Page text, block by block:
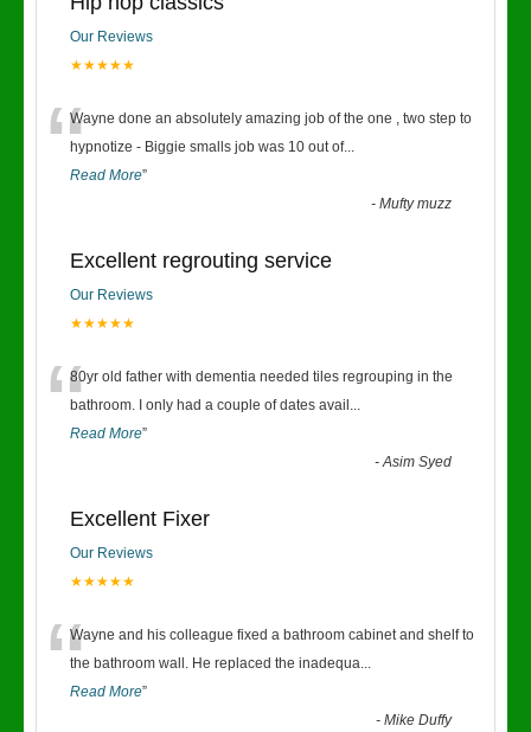
Our Reviews
★★★★★
“Wayne done an absolutely amazing job of the one , two step to
hypnotize - Biggie smalls job was 10 out of...
Read More”
-Mufty muzz
Excellent regrouting service
Our Reviews
★★★★★
“80yr old father with dementia needed tiles regrouping in the
bathroom. I only had a couple of dates avail ...
Read More”
-Asim Syed
Excellent Fixer
Our Reviews
★★★★★
“Wayne and his colleague fixed a bathroom cabinet and shelf to
the bathroom wall. He replaced the inadequa...
Read More”
-Mike Duffy